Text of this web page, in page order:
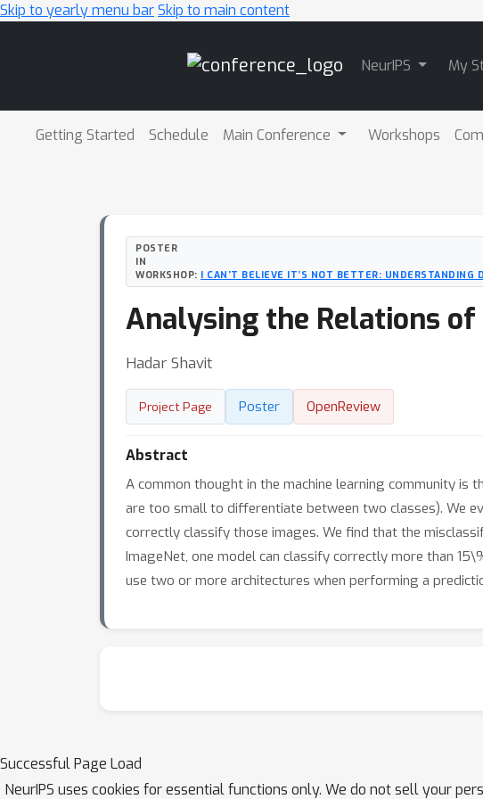
Skip to yearly menu barSkip to main content
NeurIPS My
Getting Started Schedule Main Conference Workshops
POSTER
IN
WORKSHOP: I CAN’T BELIEVE IT’S NOT BETTER: UNDERSTANDING
Analysing the Relations
Hadar Shavit
Project Page Poster OpenReview
Abstract
A common thought in the machine learning community
are too small to differentiate between two classes). We
correctly classify those images. We find that the
ImageNet, one model can classify correctly more than
use two or more architectures when performing a
Successful Page Load
NeurIPS uses cookies for essential functions only. We do not sell your